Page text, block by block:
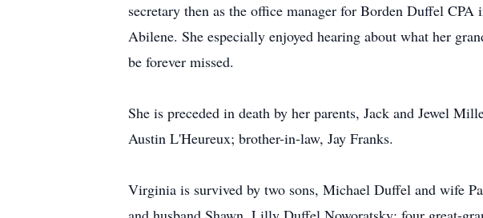
secretary then as the office manager for Borden Duffel
Abilene. She especially enjoyed hearing about what her
be forever missed.
She is preceded in death by her parents, Jack and Jewel
Austin L'Heureux; brother-in-law, Jay Franks.
Virginia is survived by two sons, Michael Duffel and wife